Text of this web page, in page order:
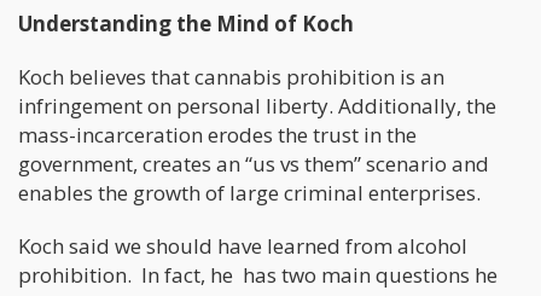
Understanding the Mind of Koch
Koch believes that cannabis prohibition is an
infringement on personal liberty. Additionally, the
mass-incarceration erodes the trust in the
government, creates an “us vs them” scenario and
enables the growth of large criminal enterprises.
Koch said we should have learned from alcohol
prohibition. In fact, he has two main questions he